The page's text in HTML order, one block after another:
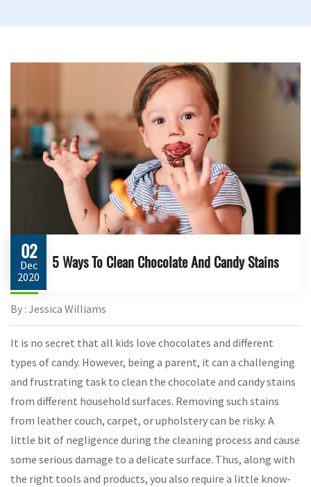
02
Dec
2020
5 Ways To Clean Chocolate And Candy Stains
By : Jessica Williams
It is no secret that all kids love chocolates and different
types of candy. However, being a parent, it can a challenging
and frustrating task to clean the chocolate and candy stains
from different household surfaces. Removing such stains
from leather couch, carpet, or upholstery can be risky. A
little bit of negligence during the cleaning process and cause
some serious damage to a delicate surface. Thus, along with
the right tools and products, you also require a little know-